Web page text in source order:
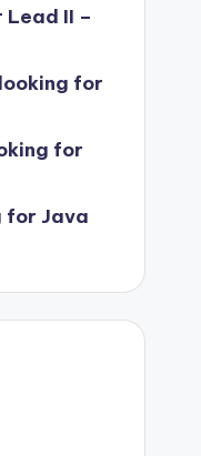
Lead II –
for
for
for Java